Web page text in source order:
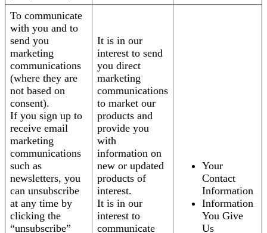
To communicate
with you and to
send you
marketing
communications
(where they are
not based on
consent).
If you sign up to
receive email
marketing
communications
such as
newsletters, you
can unsubscribe
at any time by
clicking the
“unsubscribe”
It is in our
interest to send
you direct
marketing
communications
to market our
products and
provide you
with
information on
new or updated
products of
interest.
It is in our
interest to
communicate
Your
Contact
Information
Information
You Give
Us